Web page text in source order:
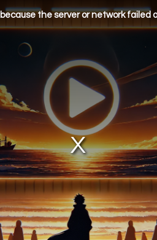
the server or network failed